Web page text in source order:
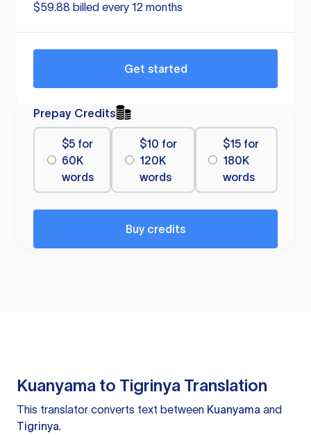
$59.88 billed every 12 months
Get started
Prepay Credits
$5 for
60K
words
$10 for
120K
words
$15 for
180K
words
Buy credits
Kuanyama to Tigrinya Translation
This translator converts text between Kuanyama and
Tigrinya.